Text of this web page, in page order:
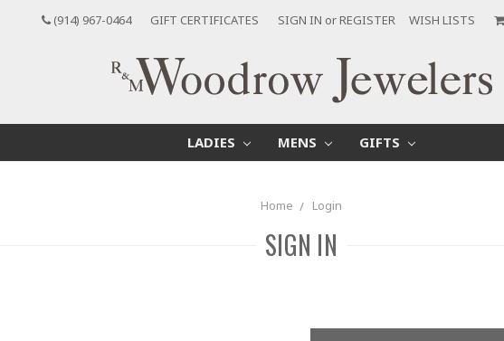
(914) 967-0464 GIFT CERTIFICATES SIGN IN orREGISTER WISH LISTS
LADIES MENS GIFTS
Home Login
SIGN IN